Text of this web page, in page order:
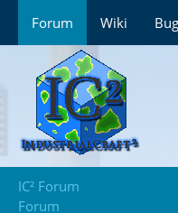
Forum Wiki
IC² Forum
Forum